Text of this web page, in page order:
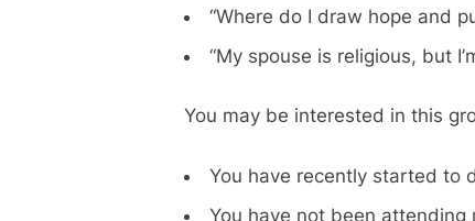
“Where do I draw hope and
“My spouse is religious, but
You may be interested in this
You have recently started to
You have not been